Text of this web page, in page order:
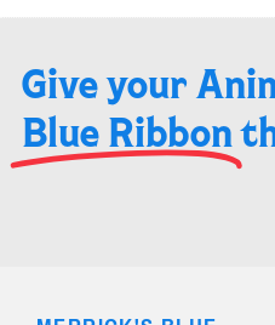
Give your
Blue Ribbon